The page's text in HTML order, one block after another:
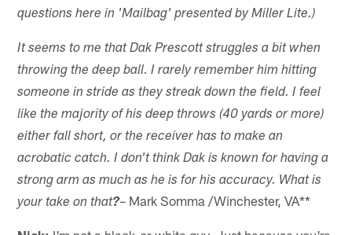
questions here in 'Mailbag' presented by Miller Lite.)
It seems to me that Dak Prescott struggles a bit when
throwing the deep ball. I rarely remember him hitting
someone in stride as they streak down the field. I feel
like the majority of his deep throws (40 yards or more)
either fall short, or the receiver has to make an
acrobatic catch. I don't think Dak is known for having a
strong arm as much as he is for his accuracy. What is
your take on that?– Mark Somma /Winchester, VA**